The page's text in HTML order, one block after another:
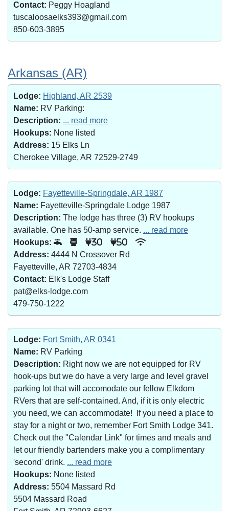
Contact: Peggy Hoagland
tuscaloosaelks393@gmail.com
850-603-3895
Arkansas (AR)
Lodge: Highland, AR 2539
Name: RV Parking:
Description: ... read more
Hookups: None listed
Address: 15 Elks Ln
Cherokee Village, AR 72529-2749
Lodge: Fayetteville-Springdale, AR 1987
Name: Fayetteville-Springdale Lodge 1987
Description: The lodge has three (3) RV hookups
available. One has 50-amp service. ... read more
Hookups:
30 50
Address: 4444 N Crossover Rd
Fayetteville, AR 72703-4834
Contact: Elk's Lodge Staff
pat@elks-lodge.com
479-750-1222
Lodge: Fort Smith, AR 0341
Name: RV Parking
Description: Right now we are not equipped for RV
hook-ups but we do have a very large and level gravel
parking lot that will accomodate our fellow Elkdom
RVers that are self-contained. And, if it is only electric
you need, we can accommodate! If you need a place to
stay for a night or two, remember Fort Smith Lodge 341.
Check out the "Calendar Link" for times and meals and
let our friendly bartenders make you a complimentary
'second' drink. ... read more
Hookups: None listed
Address: 5504 Massard Rd
5504 Massard Road